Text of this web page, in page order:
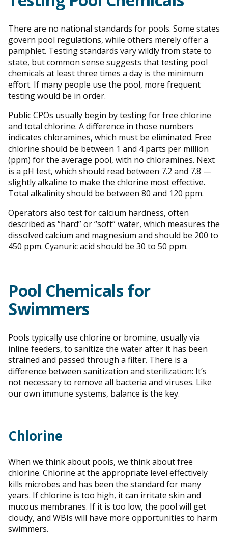
There are no national standards for pools. Some states
govern pool regulations, while others merely offer a
pamphlet. Testing standards vary wildly from state to
state, but common sense suggests that testing pool
chemicals at least three times a day is the minimum
effort. If many people use the pool, more frequent
testing would be in order.
Public CPOs usually begin by testing for free chlorine
and total chlorine. A difference in those numbers
indicates chloramines, which must be eliminated. Free
chlorine should be between 1 and 4 parts per million
(ppm) for the average pool, with no chloramines. Next
is a pH test, which should read between 7.2 and 7.8 —
slightly alkaline to make the chlorine most effective.
Total alkalinity should be between 80 and 120 ppm.
Operators also test for calcium hardness, often
described as “hard” or “soft” water, which measures the
dissolved calcium and magnesium and should be 200 to
450 ppm. Cyanuric acid should be 30 to 50 ppm.
Pool Chemicals for
Swimmers
Pools typically use chlorine or bromine, usually via
inline feeders, to sanitize the water after it has been
strained and passed through a filter. There is a
difference between sanitization and sterilization: It’s
not necessary to remove all bacteria and viruses. Like
our own immune systems, balance is the key.
Chlorine
When we think about pools, we think about free
chlorine. Chlorine at the appropriate level effectively
kills microbes and has been the standard for many
years. If chlorine is too high, it can irritate skin and
mucous membranes. If it is too low, the pool will get
cloudy, and WBIs will have more opportunities to harm
swimmers.